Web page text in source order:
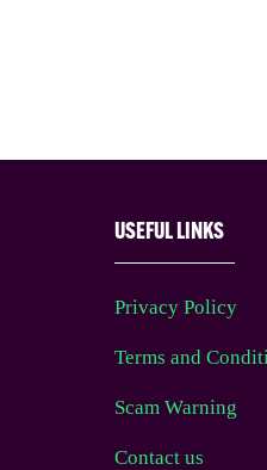
USEFUL LINKS
Privacy Policy
Terms and
Scam Warning
Contact us